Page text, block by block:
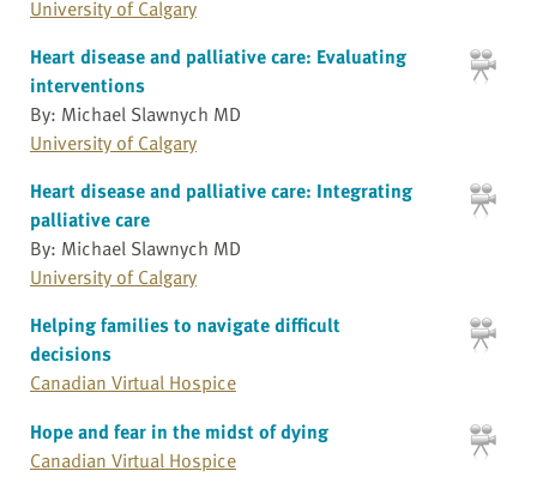
University of Calgary
Heart disease and palliative care: Evaluating
interventions
By: Michael Slawnych MD
University of Calgary
Heart disease and palliative care: Integrating
palliative care
By: Michael Slawnych MD
University of Calgary
Helping families to navigate difficult
decisions
Canadian Virtual Hospice
Hope and fear in the midst of dying
Canadian Virtual Hospice